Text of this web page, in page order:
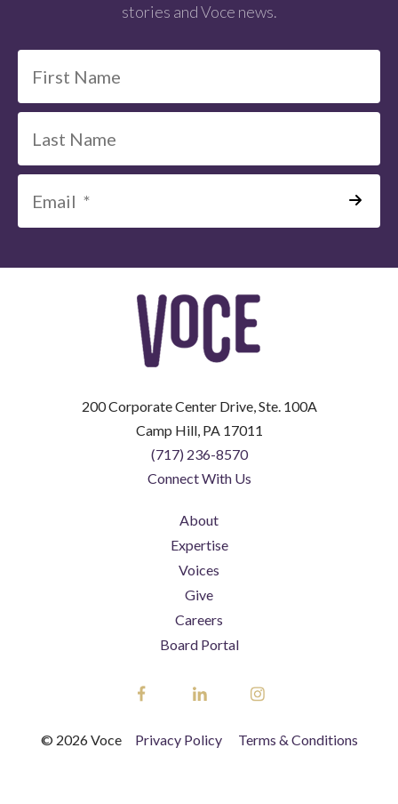
stories and Voce news.
=
200 Corporate Center Drive, Ste. 100A
Camp Hill, PA 17011
(717) 236-8570
Connect With Us
About
Expertise
Voices
Give
Careers
Board Portal
Facebook LinkedIn
© 2026 Voce Privacy Policy Terms & Conditions